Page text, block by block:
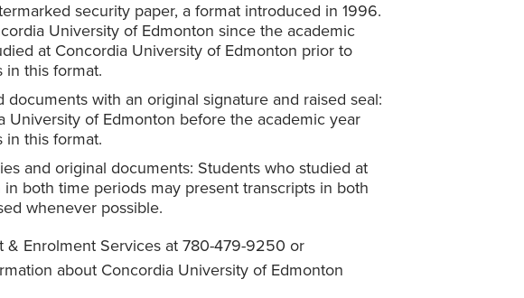
security paper, a format introduced in 1996.
University of Edmonton since the academic
at Concordia University of Edmonton prior to
in this format.
with an original signature and raised seal:
University of Edmonton before the academic year
in this format.
and original documents: Students who studied at
both time periods may present transcripts in both
whenever possible.
& Enrolment Services at 780-479-9250 or
about Concordia University of Edmonton